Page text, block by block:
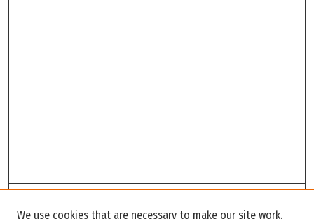
We use cookies that are necessary to make our site work.